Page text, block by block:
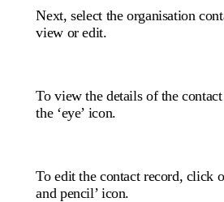
Next, select the organisation
view or edit.
To view the details of the
the ‘eye’ icon.
To edit the contact record, click
and pencil’ icon.